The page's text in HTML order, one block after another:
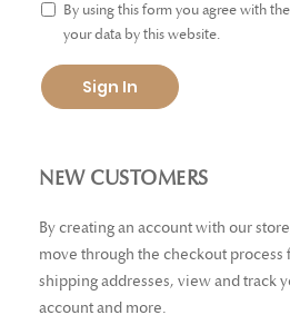
By using this form you agree with
your data by this website.
Sign In
NEW CUSTOMERS
By creating an account with our
move through the checkout process
shipping addresses, view and track
account and more.